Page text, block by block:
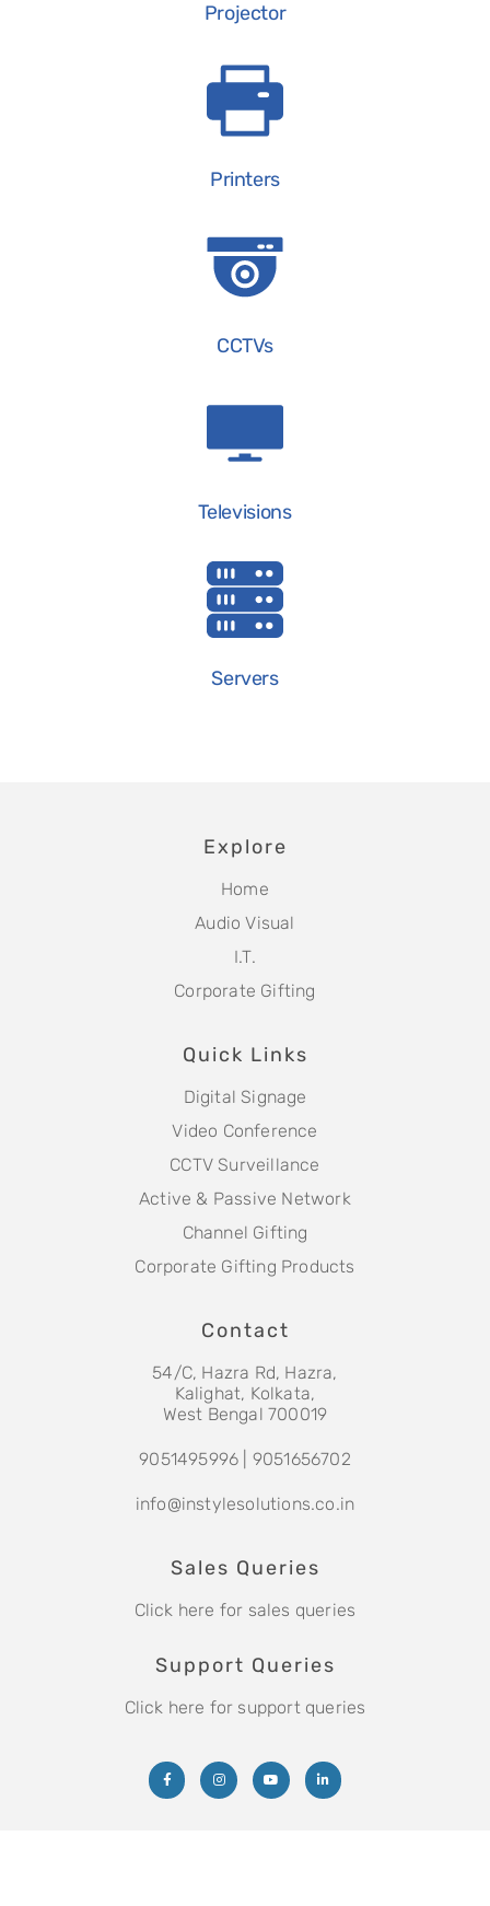
Projector
Printers
CCTVs
Televisions
Servers
Explore
Home
Audio Visual
I.T.
Corporate Gifting
Quick Links
Digital Signage
Video Conference
CCTV Surveillance
Active & Passive Network
Channel Gifting
Corporate Gifting Products
Contact
54/C, Hazra Rd, Hazra,
Kalighat, Kolkata,
West Bengal 700019
9051495996 9051656702
info@instylesolutions.co.in
Sales Queries
Click here for sales queries
Support Queries
Click here for support queries